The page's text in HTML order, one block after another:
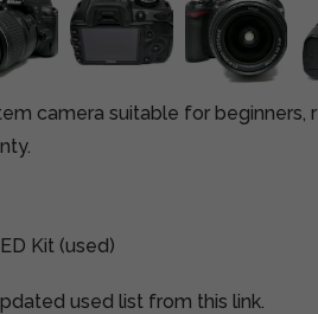
camera suitable for beginners,
Kit (used)
used list from this link.